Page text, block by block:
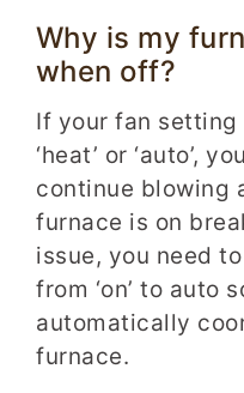
Why is my
when off?
If your fan setting
‘heat’ or ‘auto’,
continue blowing
furnace is on
issue, you need
from ‘on’ to auto
automatically
furnace.